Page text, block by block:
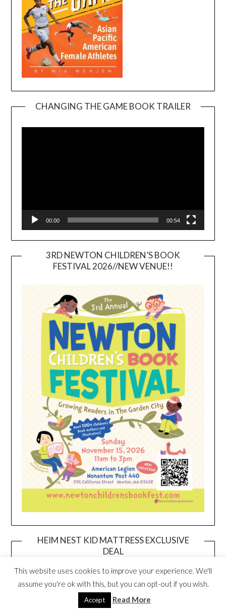
CHANGING THE GAME BOOK TRAILER
00:00 00:54
3RD NEWTON CHILDREN’S BOOK
FESTIVAL 2026//NEW VENUE!!
HEIM NEST KID MATTRESS EXCLUSIVE
DEAL
This website uses cookies to improve your experience. We'll
assume you're ok with this, but you can opt-out if you wish.
Accept Read More